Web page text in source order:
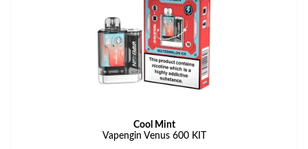
Cool Mint
Vapengin Venus 600 KIT